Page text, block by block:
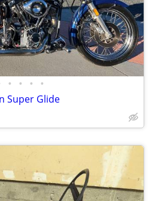
• • • •
Super Glide